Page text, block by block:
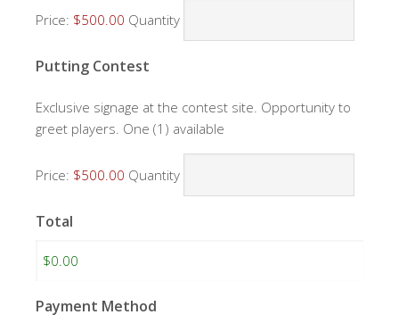
Price: $500.00 Quantity
Putting Contest
Exclusive signage at the contest site. Opportunity to
greet players. One (1) available
Price: $500.00 Quantity
Total
Payment Method